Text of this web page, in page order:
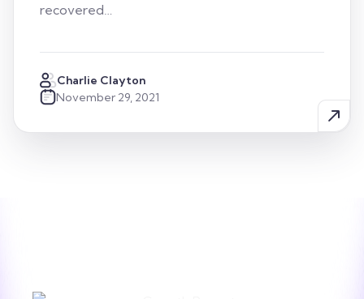
recovered…
Charlie Clayton
November 29, 2021